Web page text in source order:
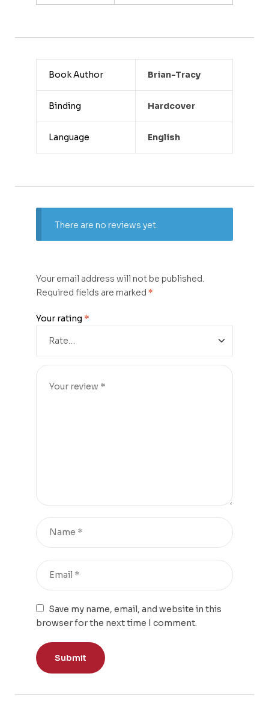
Book Author Brian-Tracy
Binding Hardcover
Language English
There are no reviews yet.
Your email address will not be published.
Required fields are marked *
Your rating *
Save my name, email, and website in this
browser for the next time I comment.